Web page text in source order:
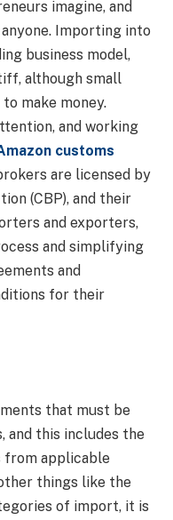
imagine, and
Importing into
business model,
although small
make money.
and working
customs
are licensed by
(CBP), and their
and exporters,
and simplifying
and
for their
that must be
and this includes the
from applicable
things like the
of import, it is